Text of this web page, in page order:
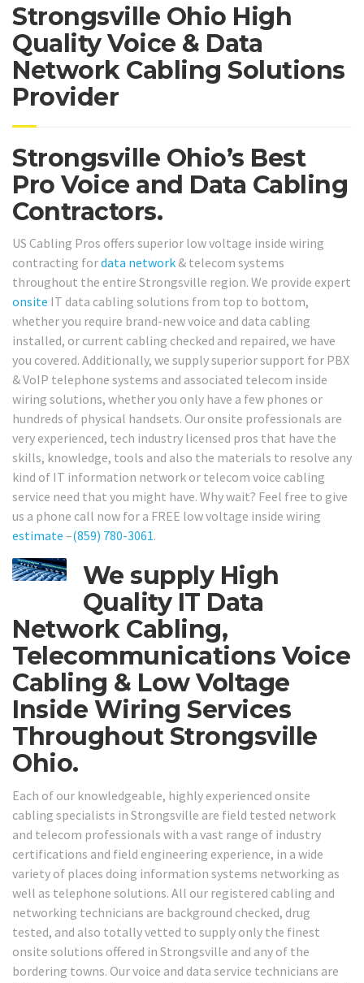
Strongsville Ohio High
Quality Voice & Data
Network Cabling Solutions
Provider
Strongsville Ohio’s Best
Pro Voice and Data Cabling
Contractors.
US Cabling Pros offers superior low voltage inside wiring
contracting fordata network & telecom systems
throughout the entire Strongsville region. We provide expert
onsite IT data cabling solutions from top to bottom,
whether you require brand-new voice and data cabling
installed, or current cabling checked and repaired, we have
you covered. Additionally, we supply superior support for PBX
& VoIP telephone systems and associated telecom inside
wiring solutions, whether you only have a few phones or
hundreds of physical handsets. Our onsite professionals are
very experienced, tech industry licensed pros that have the
skills, knowledge, tools and also the materials to resolve any
kind of IT information network or telecom voice cabling
service need that you might have. Why wait? Feel free to give
us a phone call now for a FREE low voltage inside wiring
estimate –(859) 780-3061.
We supply High
Quality IT Data
Network Cabling,
Telecommunications Voice
Cabling & Low Voltage
Inside Wiring Services
Throughout Strongsville
Ohio.
Each of our knowledgeable, highly experienced onsite
cabling specialists in Strongsville are field tested network
and telecom professionals with a vast range of industry
certifications and field engineering experience, in a wide
variety of places doing information systems networking as
well as telephone solutions. All our registered cabling and
networking technicians are background checked, drug
tested, and also totally vetted to supply only the finest
onsite solutions offered in Strongsville and any of the
bordering towns. Our voice and data service technicians are